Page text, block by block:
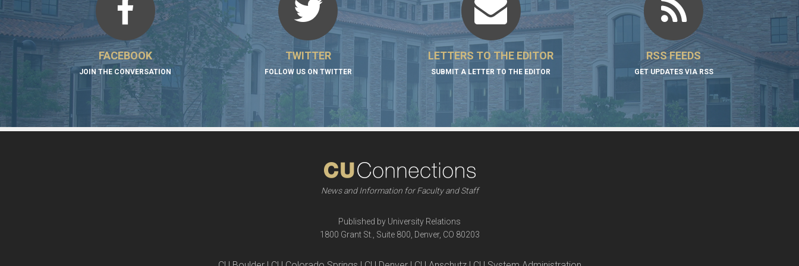
FACEBOOK
JOIN THE CONVERSATION
TWITTER
FOLLOW US ON TWITTER
LETTERS TO THE EDITOR
SUBMIT A LETTER TO THE EDITOR
RSS FEEDS
GET UPDATES VIA RSS
News and Information for Faculty and Staff
Published by University Relations
1800 Grant St., Suite 800, Denver, CO 80203